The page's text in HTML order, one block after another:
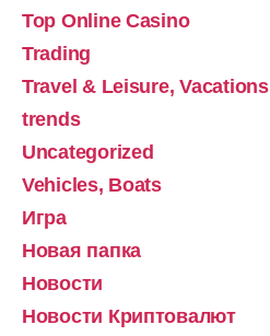
Top Online Casino
Trading
Travel & Leisure, Vacations
trends
Uncategorized
Vehicles, Boats
Игра
Новая папка
Новости
Новости Криптовалют